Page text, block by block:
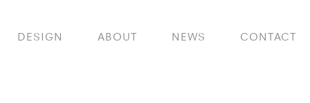
DESIGN ABOUT NEWS CONTACT